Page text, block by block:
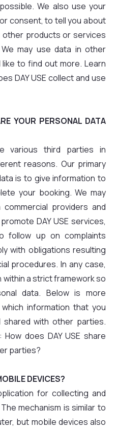
We also use your
consent, to tell you about
products or services
may use data in other
to find out more. Learn
DAY USE collect and use
YOUR PERSONAL DATA
various third parties in
reasons. Our primary
is to give information to
your booking. We may
providers and
DAY USE services,
follow up on complaints
with obligations resulting
procedures. In any case,
a strict framework so
data. Below is more
information that you
with other parties.
does DAY USE share
parties?
DEVICES?
for collecting and
mechanism is similar to
but mobile devices also